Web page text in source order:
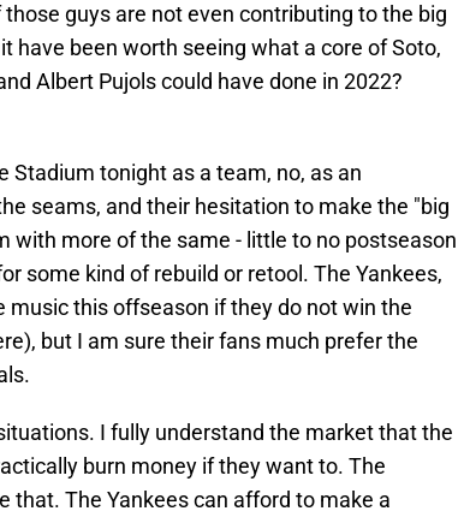
guys are not even contributing to the big
have been worth seeing what a core of Soto,
Albert Pujols could have done in 2022?
Stadium tonight as a team, no, as an
seams, and their hesitation to make the "big
with more of the same - little to no postseason
some kind of rebuild or retool. The Yankees,
music this offseason if they do not win the
but I am sure their fans much prefer the
I fully understand the market that the
burn money if they want to. The
that. The Yankees can afford to make a